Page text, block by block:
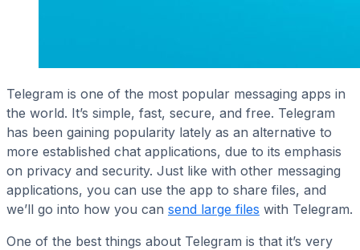
Telegram is one of the most popular messaging apps in
the world. It’s simple, fast, secure, and free. Telegram
has been gaining popularity lately as an alternative to
more established chat applications, due to its emphasis
on privacy and security. Just like with other messaging
applications, you can use the app to share files, and
we’ll go into how you can send large files with Telegram.
One of the best things about Telegram is that it’s very